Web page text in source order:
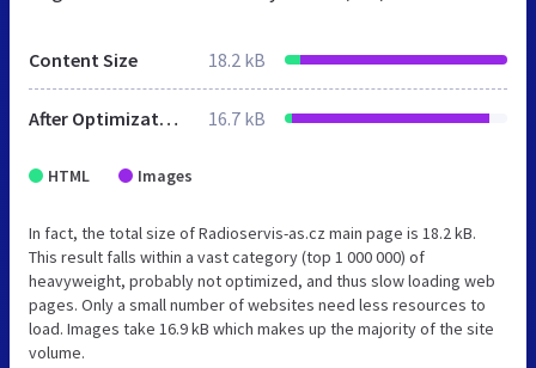
Content Size 18.2 kB
After Optimization 16.7 kB
HTML Images
In fact, the total size of Radioservis-as.cz main page is 18.2 kB.
This result falls within a vast category (top 1 000 000) of
heavyweight, probably not optimized, and thus slow loading web
pages. Only a small number of websites need less resources to
load. Images take 16.9 kB which makes up the majority of the site
volume.